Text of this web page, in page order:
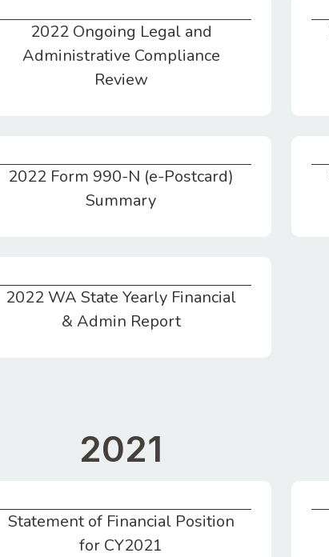
2022 Ongoing Legal and
Administrative Compliance
Review
2022 Form 990-N (e-Postcard)
Summary
2022 WA State Yearly Financial
& Admin Report
2021
Statement of Financial Position
for CY2021